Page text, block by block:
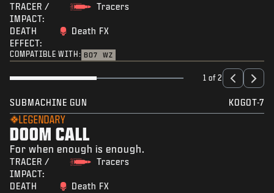
TRACER /
IMPACT:
Tracers
DEATH
EFFECT:
Death FX
COMPATIBLE WITH: BO7 WZ
1 of 2
SUBMACHINE GUN KOGOT-7
LEGENDARY
DOOM CALL
For when enough is enough.
TRACER /
IMPACT:
Tracers
DEATH
Death FX